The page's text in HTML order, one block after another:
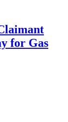
for Gas